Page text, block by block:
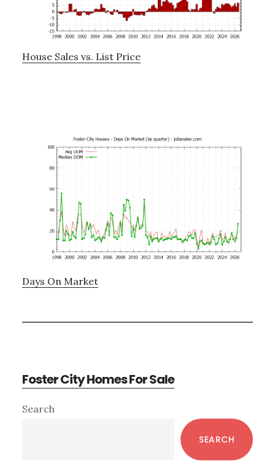
House Sales vs. List Price
Days On Market
Foster City Homes For Sale
Primary
Search
SEARCH